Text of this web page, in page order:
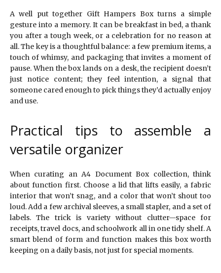
A well put together Gift Hampers Box turns a simple
gesture into a memory. It can be breakfast in bed, a thank
you after a tough week, or a celebration for no reason at
all. The key is a thoughtful balance: a few premium items, a
touch of whimsy, and packaging that invites a moment of
pause. When the box lands on a desk, the recipient doesn’t
just notice content; they feel intention, a signal that
someone cared enough to pick things they’d actually enjoy
and use.
Practical tips to assemble a
versatile organizer
When curating an A4 Document Box collection, think
about function first. Choose a lid that lifts easily, a fabric
interior that won’t snag, and a color that won’t shout too
loud. Add a few archival sleeves, a small stapler, and a set of
labels. The trick is variety without clutter—space for
receipts, travel docs, and schoolwork all in one tidy shelf. A
smart blend of form and function makes this box worth
keeping on a daily basis, not just for special moments.